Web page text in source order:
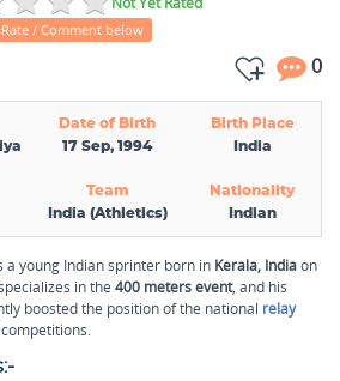
Rate / Comment below
0
Date of Birth
Birth Place
17 Sep, 1994 India
Team
Nationality
India (Athletics) Indian
a young Indian sprinter born in Kerala, Indiaon
in the 400 meters event, and his
boosted the position of the national relay